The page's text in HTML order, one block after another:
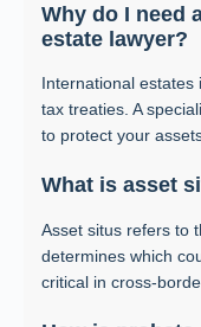
Why do I need
estate lawyer?
International estates
tax treaties. A
to protect your
What is asset
Asset situs refers to
determines which
critical in cross-